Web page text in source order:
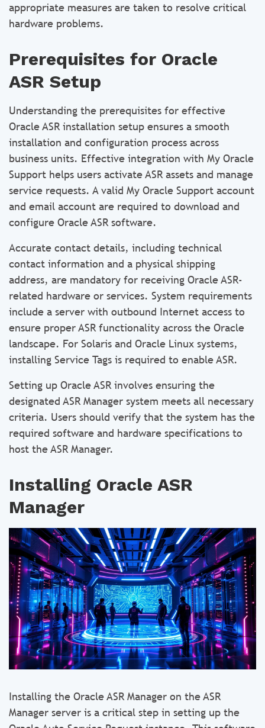
appropriate measures are taken to resolve critical
hardware problems.
Prerequisites for Oracle
ASR Setup
Understanding the prerequisites for effective
Oracle ASR installation setup ensures a smooth
installation and configuration process across
business units. Effective integration with My Oracle
Support helps users activate ASR assets and manage
service requests. A valid My Oracle Support account
and email account are required to download and
configure Oracle ASR software.
Accurate contact details, including technical
contact information and a physical shipping
address, are mandatory for receiving Oracle ASR-
related hardware or services. System requirements
include a server with outbound Internet access to
ensure proper ASR functionality across the Oracle
landscape. For Solaris and Oracle Linux systems,
installing Service Tags is required to enable ASR.
Setting up Oracle ASR involves ensuring the
designated ASR Manager system meets all necessary
criteria. Users should verify that the system has the
required software and hardware specifications to
host the ASR Manager.
Installing Oracle ASR
Manager
Installing the Oracle ASR Manager on the ASR
Manager server is a critical step in setting up the